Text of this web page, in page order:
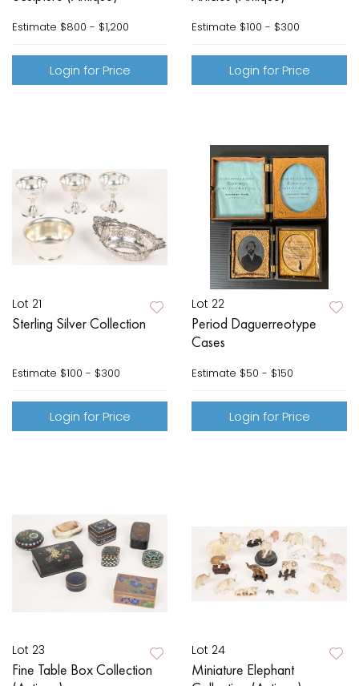
Estimate $800 - $1,200
Login for Price
Estimate $100 - $300
Login for Price
Lot 21
Sterling Silver Collection
Estimate $100 - $300
Login for Price
Lot 22
Period Daguerreotype
Cases
Estimate $50 - $150
Login for Price
Lot 23
Fine Table Box Collection
Lot 24
Miniature Elephant